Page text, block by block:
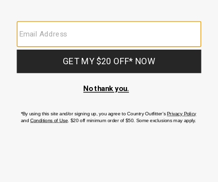
CUSTOMER SERVICE
If you have any questionsor need help with youraccount, please
FAQS